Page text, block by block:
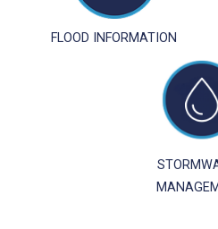
FLOOD INFORMATION